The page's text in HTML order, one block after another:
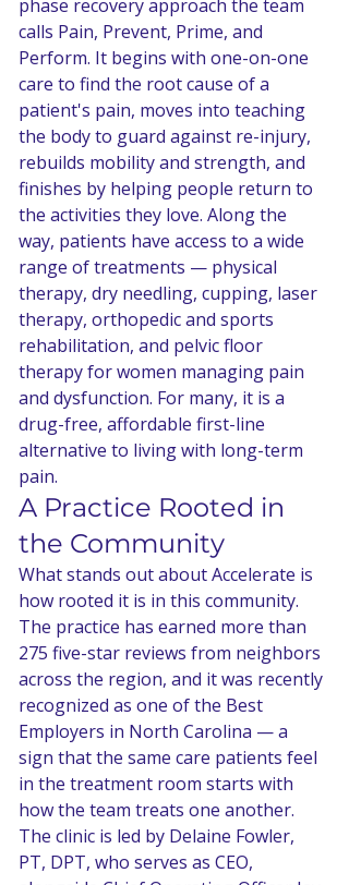
phase recovery approach the team
calls Pain, Prevent, Prime, and
Perform. It begins with one-on-one
care to find the root cause of a
patient's pain, moves into teaching
the body to guard against re-injury,
rebuilds mobility and strength, and
finishes by helping people return to
the activities they love. Along the
way, patients have access to a wide
range of treatments — physical
therapy, dry needling, cupping, laser
therapy, orthopedic and sports
rehabilitation, and pelvic floor
therapy for women managing pain
and dysfunction. For many, it is a
drug-free, affordable first-line
alternative to living with long-term
pain.
A Practice Rooted in
the Community
What stands out about Accelerate is
how rooted it is in this community.
The practice has earned more than
275 five-star reviews from neighbors
across the region, and it was recently
recognized as one of the Best
Employers in North Carolina — a
sign that the same care patients feel
in the treatment room starts with
how the team treats one another.
The clinic is led by Delaine Fowler,
PT, DPT, who serves as CEO,